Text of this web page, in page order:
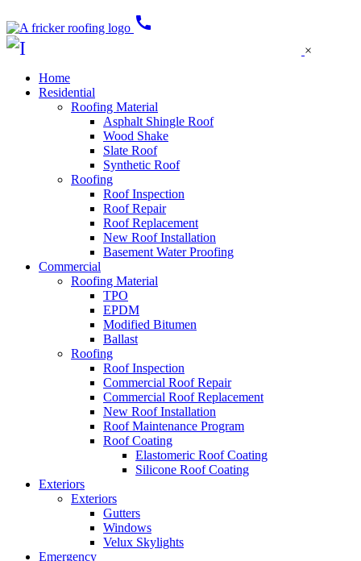
call
×
Home
Residential
Roofing Material
Asphalt Shingle Roof
Wood Shake
Slate Roof
Synthetic Roof
Roofing
Roof Inspection
Roof Repair
Roof Replacement
New Roof Installation
Basement Water Proofing
Commercial
Roofing Material
TPO
EPDM
Modified Bitumen
Ballast
Roofing
Roof Inspection
Commercial Roof Repair
Commercial Roof Replacement
New Roof Installation
Roof Maintenance Program
Roof Coating
Elastomeric Roof Coating
Silicone Roof Coating
Exteriors
Exteriors
Gutters
Windows
Velux Skylights
Emergency